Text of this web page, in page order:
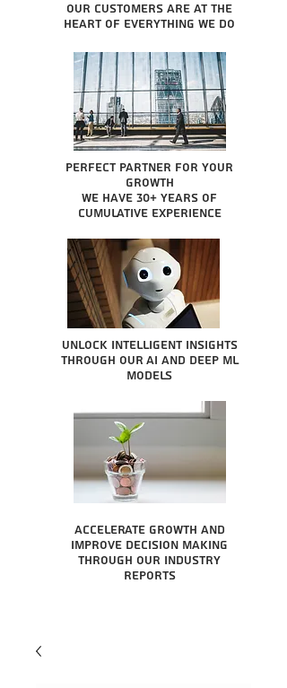
Our Customers are at the
heart of everything we do
Perfect partner for your
growth
We have 30+ years of
cumulative experience
Unlock intelligent insights
through our AI and Deep ML
Models
Accelerate growth and
improve decision making
through our industry
reports